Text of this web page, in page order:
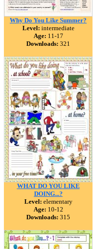
Why Do You Like Summer?
Level: intermediate
Age: 11-17
Downloads: 321
WHAT DO YOU LIKE
DOING...?
Level: elementary
Age: 10-12
Downloads: 315